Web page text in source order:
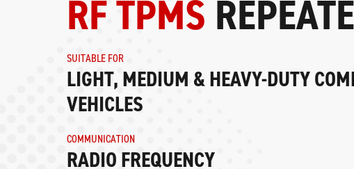
RF TPMS
SUITABLE FOR
LIGHT, MEDIUM & HEAVY-DUTY
VEHICLES
COMMUNICATION
RADIO FREQUENCY